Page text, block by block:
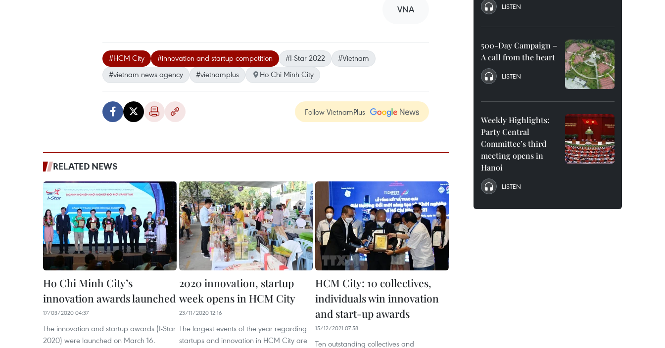
VNA
#HCM City #innovation and startup competition #I-Star 2022
#Vietnam
#vietnam news agency
#vietnamplus Ho Chi Minh City
Follow VietnamPlus
RELATED NEWS
Ho Chi Minh City’s
innovation awards launched
17/03/2020 04:37
The innovation and startup awards (I-Star
2020) were launched on March 16.
2020 innovation, startup
week opens in HCM City
23/11/2020 12:16
The largest events of the year regarding
startups and innovation in HCM City are
HCM City: 10 collectives,
individuals win innovation
and start-up awards
15/12/2021 07:58
Ten outstanding collectives and
LISTEN
500-Day Campaign –
A call from the heart
LISTEN
Weekly Highlights:
Party Central
Committee’s third
meeting opens in
Hanoi
LISTEN